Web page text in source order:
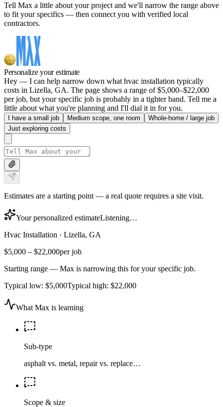
Tell Max a little about your project and we'll narrow the range above
to fit your specifics — then connect you with verified local
contractors.
Personalize your estimate
Hey — I can help narrow down what hvac installation typically
costs in Lizella, GA. The page shows a range of $5,000–$22,000
per job, but your specific job is probably in a tighter band. Tell me a
little about what you're planning and I'll dial it in for you.
I have a small job Medium scope, one room
Whole-home / large job
Just exploring costs
Estimates are a starting point — a real quote requires a site visit.
Your personalized estimateListening…
Hvac Installation · Lizella, GA
$5,000 – $22,000per job
Starting range — Max is narrowing this for your specific job.
Typical low: $5,000Typical high: $22,000
What Max is learning
Sub-type
asphalt vs. metal, repair vs. replace…
Scope & size